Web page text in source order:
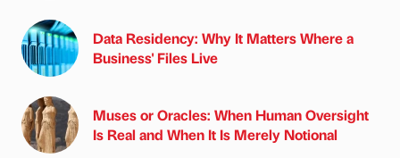
Data Residency: Why It Matters Where a
Business' Files Live
Muses or Oracles: When Human Oversight
Is Real and When It Is Merely Notional